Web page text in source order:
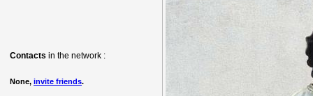
Contacts in the network :
None, invite friends.